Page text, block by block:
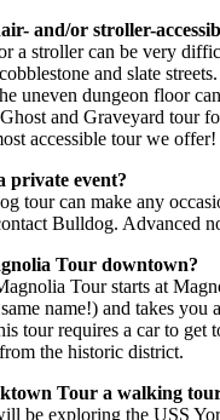
and/or stroller-
a stroller can be very
and slate
uneven dungeon floor
and Graveyard tour
accessible tour we offer!
private event?
tour can make any
Bulldog. Advanced
Tour downtown?
Tour starts at
name!) and takes you
tour requires a car to get
the historic district.
Tour a walking
be exploring the USS